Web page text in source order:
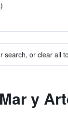
search, or clear all
y